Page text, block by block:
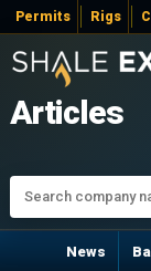
Permits Rigs
Articles
News